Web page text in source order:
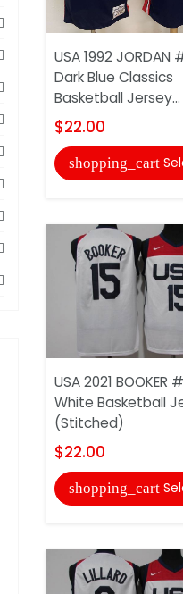
USA 1992 JORDAN
Dark Blue Classics
Basketball Jersey...
$22.00
shopping_cart
USA 2021 BOOKER
White Basketball
(Stitched)
$22.00
shopping_cart